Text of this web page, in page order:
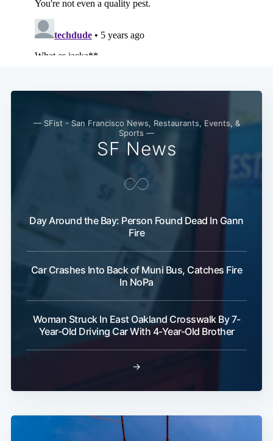
— SFist - San Francisco News, Restaurants, Events, &
Sports —
SF News
Day Around the Bay: Person Found Dead In Gann
Fire
Car Crashes Into Back of Muni Bus, Catches Fire
In NoPa
Woman Struck In East Oakland Crosswalk By 7-
Year-Old Driving Car With 4-Year-Old Brother
→